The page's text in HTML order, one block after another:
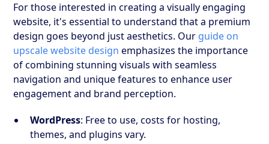
For those interested in creating a visually engaging
website, it's essential to understand that a premium
design goes beyond just aesthetics. Our guide on
upscale website design emphasizes the importance
of combining stunning visuals with seamless
navigation and unique features to enhance user
engagement and brand perception.
WordPress: Free to use, costs for hosting,
themes, and plugins vary.